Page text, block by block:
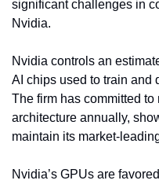
significant challenges in
Nvidia.
Nvidia controls an
AI chips used to train and
The firm has committed
architecture annually,
maintain its market-
Nvidia’s GPUs are